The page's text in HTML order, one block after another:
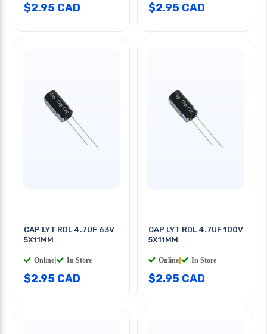
$2.95 CAD $2.95 CAD
CAP LYT RDL 4.7UF 63V
5X11MM
Online In Store
$2.95 CAD
CAP LYT RDL 4.7UF 100V
5X11MM
Online In Store
$2.95 CAD